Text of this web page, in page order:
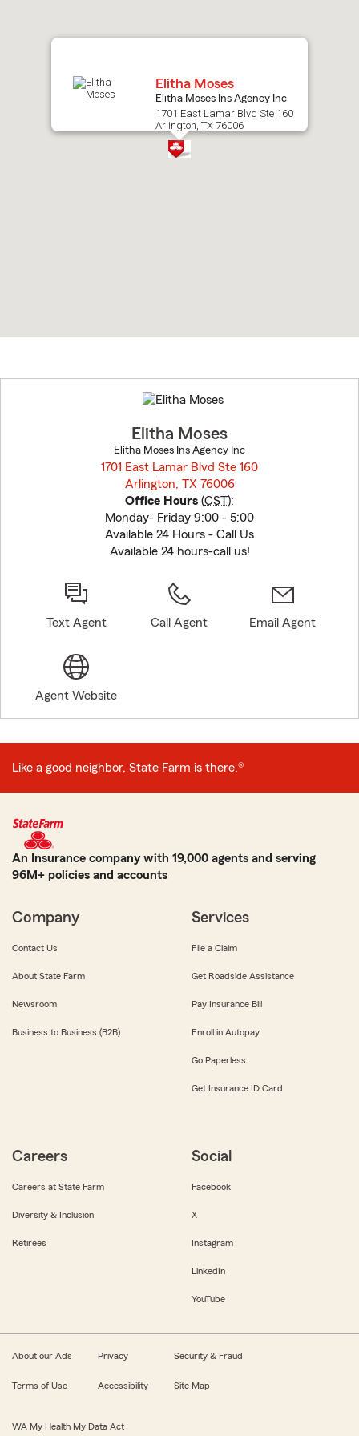
Elitha Moses
Elitha Moses Ins Agency Inc
1701 East Lamar Blvd Ste 160
Arlington, TX 76006
to
before
Elitha Moses
Elitha Moses Ins Agency Inc
1701 East Lamar Blvd Ste 160
Arlington, TX 76006
Office Hours (CST):
Monday- Friday 9:00 - 5:00
Available 24 Hours - Call Us
Available 24 hours-call us!
Text Agent Call Agent Email Agent
Agent Website
Like a good neighbor, State Farm is there.®
An Insurance company with 19,000 agents and serving
96M+ policies and accounts
Company
Contact Us
About State Farm
Newsroom
Business to Business (B2B)
Services
File a Claim
Get Roadside Assistance
Pay Insurance Bill
Enroll in Autopay
Go Paperless
Get Insurance ID Card
Careers
Careers at State Farm
Diversity & Inclusion
Retirees
Social
Facebook
X
Instagram
LinkedIn
YouTube
About our Ads Privacy Security & Fraud
Terms of Use Accessibility Site Map
WA My Health My Data Act